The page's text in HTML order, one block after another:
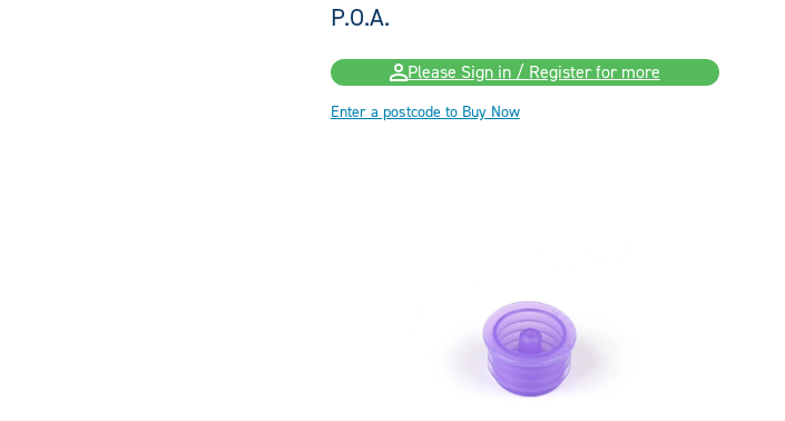
P.O.A.
Please Sign in / Register for more
Enter a postcode to Buy Now